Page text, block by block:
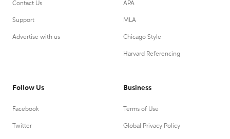
Contact Us
Support
Advertise with us
APA
MLA
Chicago Style
Harvard Referencing
Follow Us
Facebook
Twitter
Business
Terms of Use
Global Privacy Policy